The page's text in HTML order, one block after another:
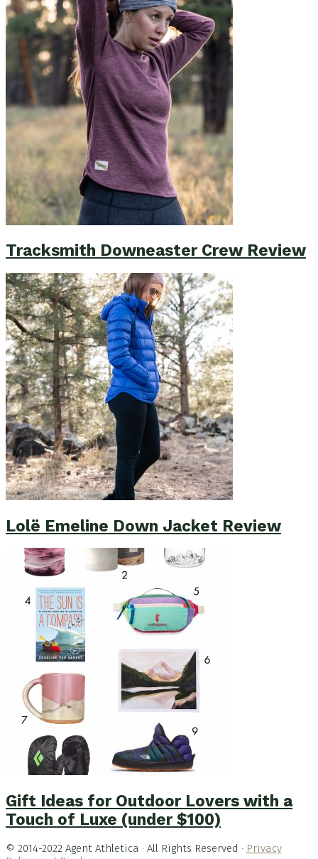
Tracksmith Downeaster Crew Review
Lolë Emeline Down Jacket Review
Gift Ideas for Outdoor Lovers with a
Touch of Luxe (under $100)
© 2014-2022 Agent Athletica · All Rights Reserved · Privacy